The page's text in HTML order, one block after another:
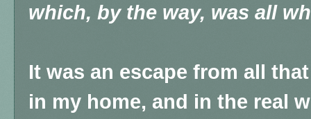
which, by the way, was all
It was an escape from all
in my home, and in the real